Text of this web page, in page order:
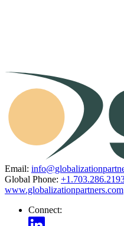
Email:
Global Phone:
www.globalizationpartners.com
Connect: